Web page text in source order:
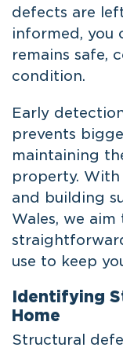
defects are
informed, you
remains safe,
condition.
Early
prevents
maintaining
property.
and building
Wales, we
use to keep
Identifying
Home
Structural